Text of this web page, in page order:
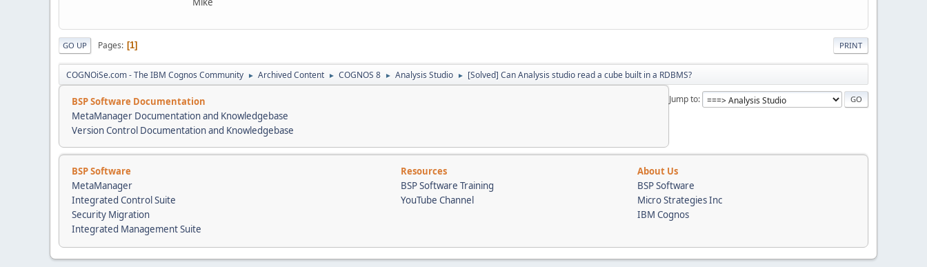
PRINT
GO UP Pages 1
COGNOiSe.com - The IBM Cognos Community ► Archived Content ► COGNOS 8 ► Analysis Studio ► [Solved] Can Analysis studio read a cube built in a RDBMS?
Jump to
BSP Software Documentation
MetaManager Documentation and Knowledgebase
Version Control Documentation and Knowledgebase
BSP Software Resources
About Us
MetaManager
BSP Software Training
BSP Software
Integrated Control Suite
YouTube Channel
Micro Strategies Inc
Security Migration
IBM Cognos
Integrated Management Suite